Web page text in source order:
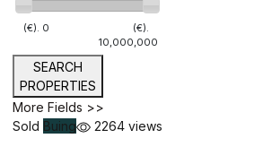
(€). 0
(€).
10,000,000
SEARCH
PROPERTIES
More Fields >>
Sold Buing 2264 views